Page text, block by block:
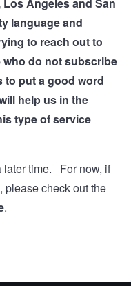
Angeles and San
language and
to reach out to
do not subscribe
to put a good word
help us in the
type of service
later time. For now, if
please check out the
.